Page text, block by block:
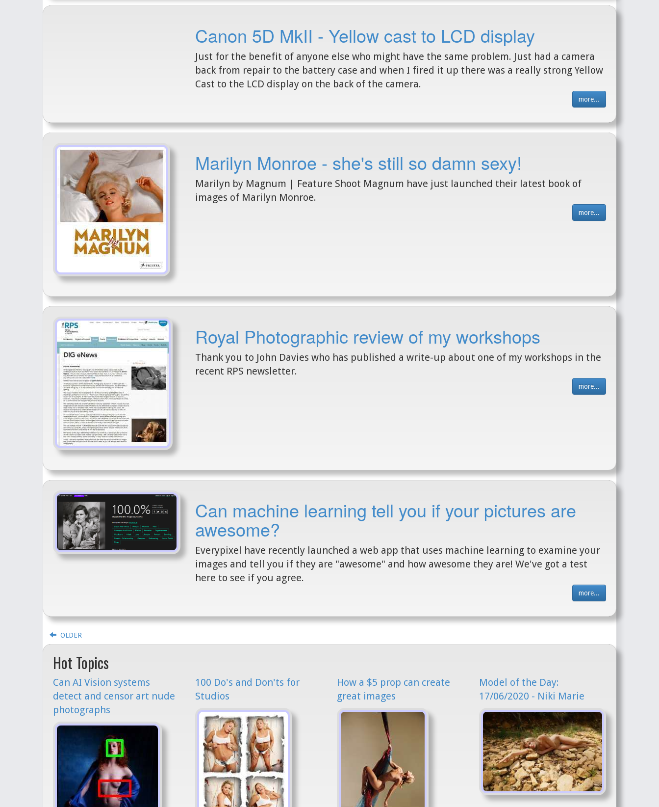
Canon 5D MkII - Yellow cast to LCD display
Just for the benefit of anyone else who might have the same problem. Just had a camera
back from repair to the battery case and when I fired it up there was a really strong Yellow
Cast to the LCD display on the back of the camera.
more...
Marilyn Monroe - she's still so damn sexy!
Marilyn by Magnum | Feature Shoot Magnum have just launched their latest book of
images of Marilyn Monroe.
more...
Royal Photographic review of my workshops
Thank you to John Davies who has published a write-up about one of my workshops in the
recent RPS newsletter.
more...
Can machine learning tell you if your pictures are
awesome?
Everypixel have recently launched a web app that uses machine learning to examine your
images and tell you if they are "awesome" and how awesome they are! We've got a test
here to see if you agree.
more...
OLDER
Hot Topics
Can AI Vision systems
detect and censor art nude
photographs
100 Do's and Don'ts for
Studios
How a $5 prop can create
great images
Model of the Day:
17/06/2020 - Niki Marie